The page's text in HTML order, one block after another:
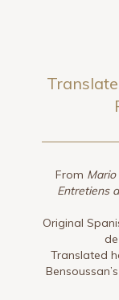
From Mario
Entretiens
Original
Translated